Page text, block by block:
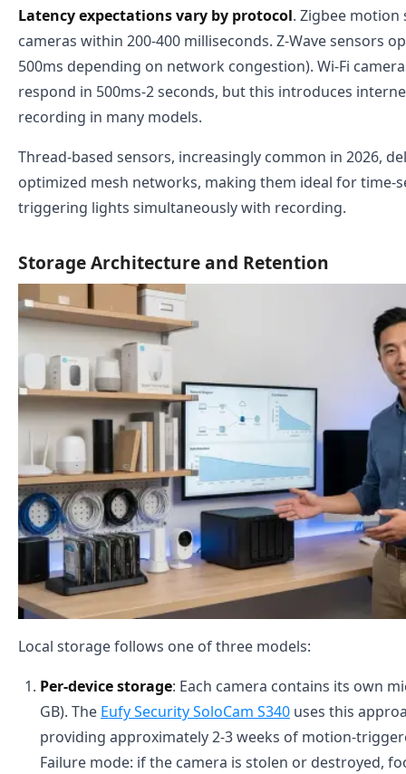
Latency expectations vary by protocol. Zigbee
cameras within 200-400 milliseconds. Z-Wave sensors
500ms depending on network congestion). Wi-Fi
respond in 500ms-2 seconds, but this introduces
recording in many models.
Thread-based sensors, increasingly common in 2026,
optimized mesh networks, making them ideal for time-
triggering lights simultaneously with recording.
Storage Architecture and Retention
Local storage follows one of three models:
Per-device storage: Each camera contains its own
GB). The Eufy Security SoloCam S340 uses this
providing approximately 2-3 weeks of motion-
Failure mode: if the camera is stolen or destroyed,